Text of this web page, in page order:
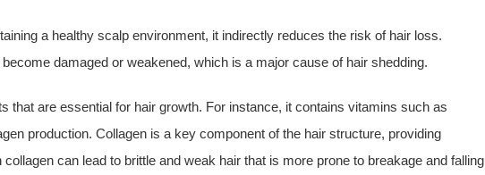
a healthy scalp environment, it indirectly reduces the risk of hair loss.
damaged or weakened, which is a major cause of hair shedding.
that are essential for hair growth. For instance, it contains vitamins such as
production. Collagen is a key component of the hair structure, providing
can lead to brittle and weak hair that is more prone to breakage and falling